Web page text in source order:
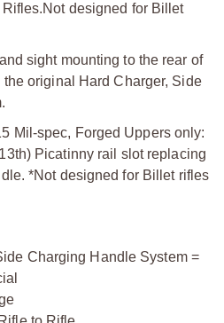
Not designed for Billet
sight mounting to the rear of
original Hard Charger, Side
Mil-spec, Forged Uppers only:
Picatinny rail slot replacing
*Not designed for Billet rifles
Charging Handle System =